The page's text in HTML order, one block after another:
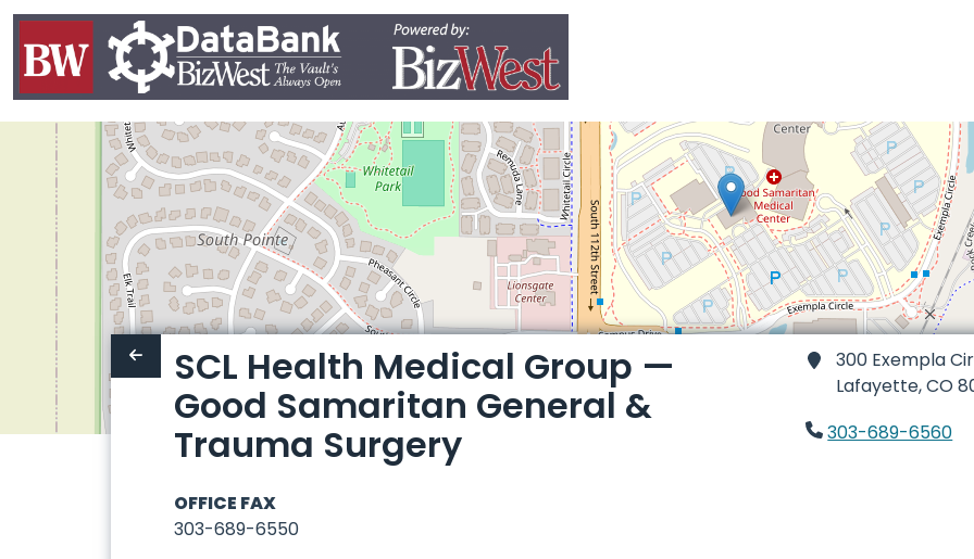
300 Exempla
Lafayette,CO
303-689-6560
SCL Health Medical Group —
Good Samaritan General &
Trauma Surgery
OFFICE FAX
303-689-6550